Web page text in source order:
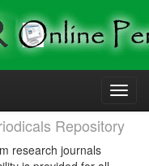
Repository
research journals